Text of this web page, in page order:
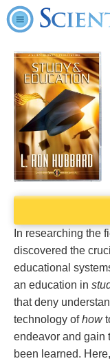
In researching the
discovered the
educational
an education in
that deny
technology ofhow
endeavor and gain
been learned.